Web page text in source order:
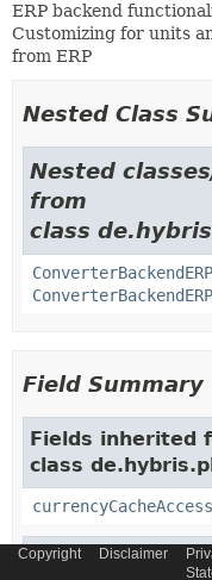
ERP backend
Customizing for units
from ERP
Nested Class
Nested
from
class
Field Summary
Fields inherited
class
currencyCacheAccess
Fields inherited
Copyright Disclaimer